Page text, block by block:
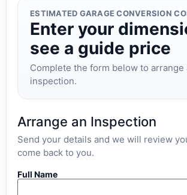
ESTIMATED GARAGE CONVERSION
Enter your
see a guide price
Complete the form below to arrange
inspection.
Arrange an Inspection
Send your details and we will review
come back to you.
Full Name